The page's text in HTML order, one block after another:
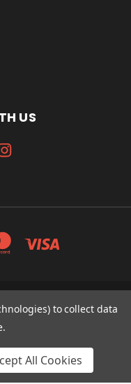
US
OH 45202
Goods
to collect data
All Cookies